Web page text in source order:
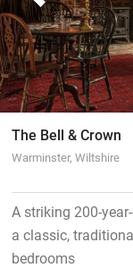
The Bell & Crown
Warminster, Wiltshire
A striking 200-
a classic,
bedrooms